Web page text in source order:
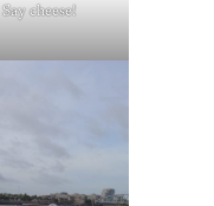
Say cheese!